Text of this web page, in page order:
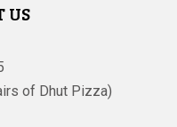
US
of Dhut Pizza)